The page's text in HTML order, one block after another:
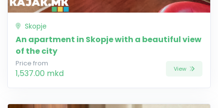
Skopje
An apartment in Skopje with a beautiful view
of the city
Price from
1,537.00 mkd View